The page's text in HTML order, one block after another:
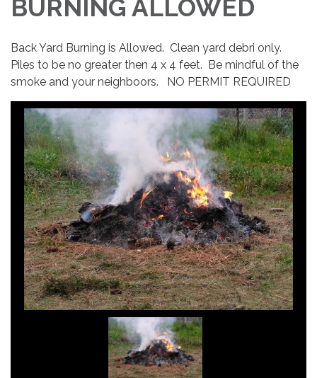
BURNING ALLOWED
Back Yard Burning is Allowed. Clean yard debri only.
Piles to be no greater then 4 x 4 feet. Be mindful of the
smoke and your neighboors. NO PERMIT REQUIRED